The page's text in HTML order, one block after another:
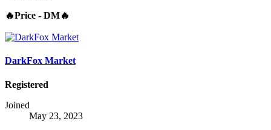
🔥Price - DM🔥
DarkFox Market
Registered
Joined
May 23, 2023